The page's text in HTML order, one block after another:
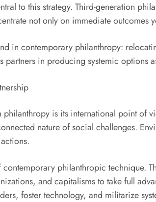
to this strategy. Third-generation
not only on immediate
in contemporary philanthropy:
partners in producing systemic options
is its international point of
nature of social challenges.
philanthropic technique.
and capitalisms to take full
foster technology, and militarize